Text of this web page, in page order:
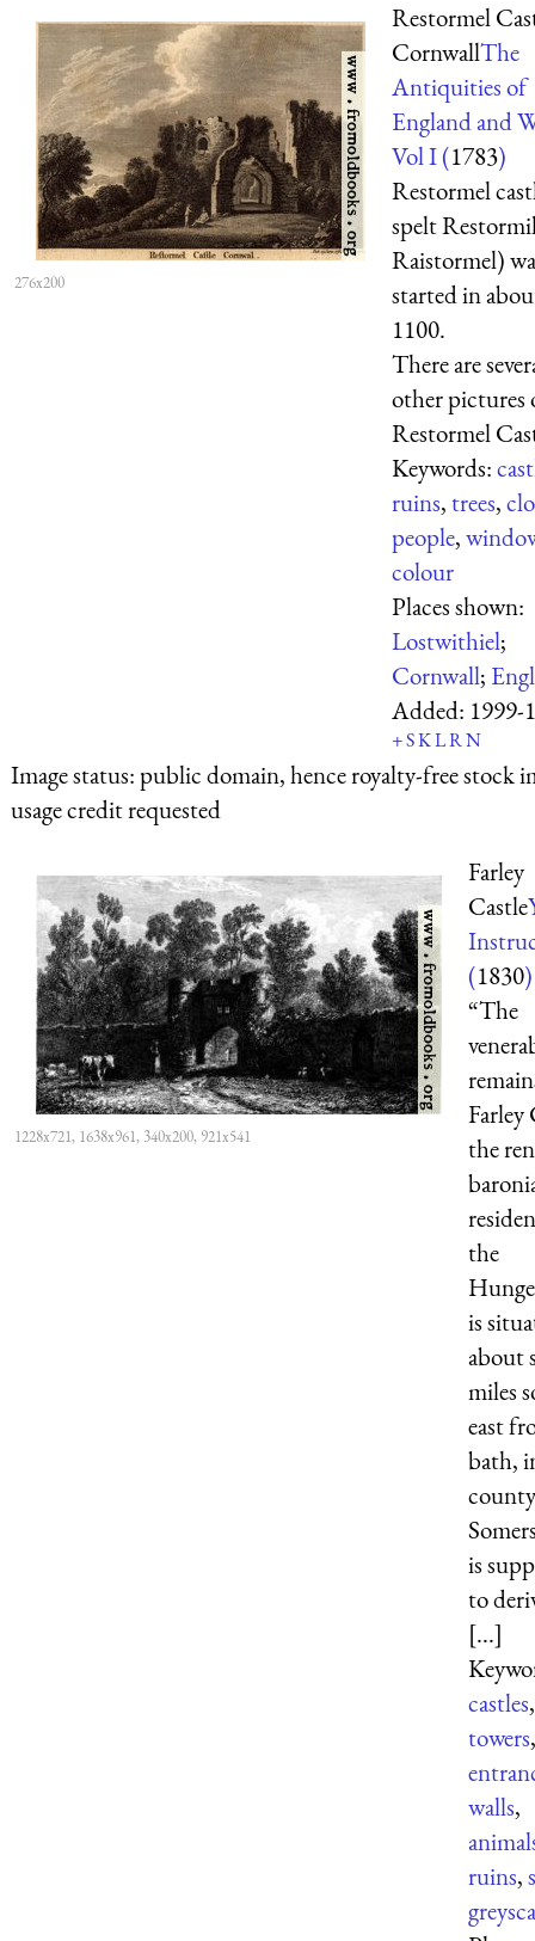
276x200
Restormel
CornwallThe
Antiquities of
England and
Vol I (1783)
Restormel
spelt
Raistormel)
started in
1100.
There are
other pictures
Restormel
Keywords:
ruins,trees,
people,
colour
Places shown:
Lostwithiel;
Cornwall;
Added: 1999-
+SKLRN
Image status:public domain, hence royalty-free stock
usage credit requested
1228x721, 1638x961, 340x200, 921x541
Farley
Castle
(1830)
“The
Farley
the
the
is
about
miles
east
bath,
is
to
[...]
castles,
towers,
walls,
ruins,